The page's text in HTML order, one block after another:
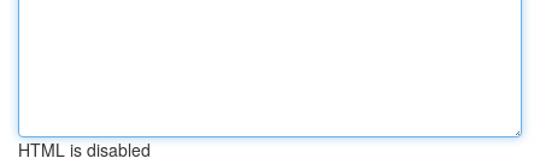
HTML is disabled